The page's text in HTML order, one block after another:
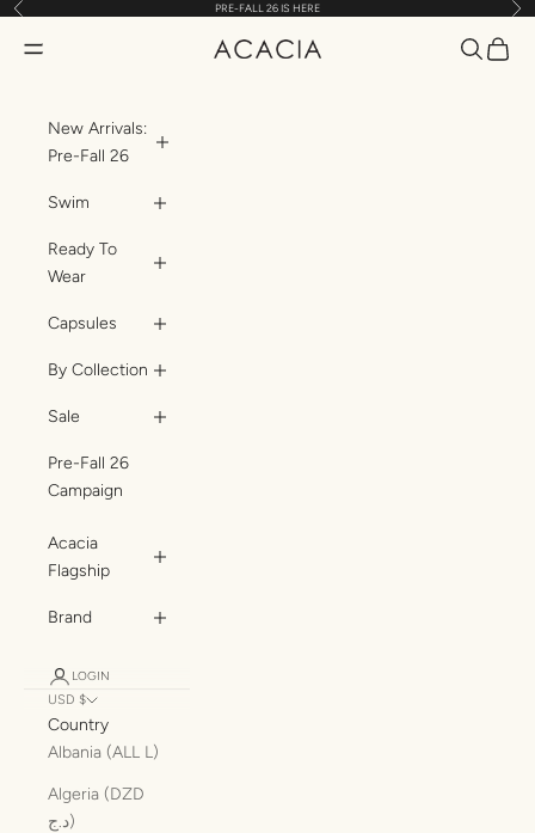
Skip to content
Previous PRE-FALL 26 IS HERE
ACACIA
Translation missing: en.header.general.open_menu
New Arrivals:
Pre-Fall 26
Swim
Ready To
Wear
Capsules
By Collection
Sale
Pre-Fall 26
Campaign
Acacia
Flagship
Brand
LOGIN
USD $
Country
Albania (ALL L)
Algeria (DZD
د.ج)